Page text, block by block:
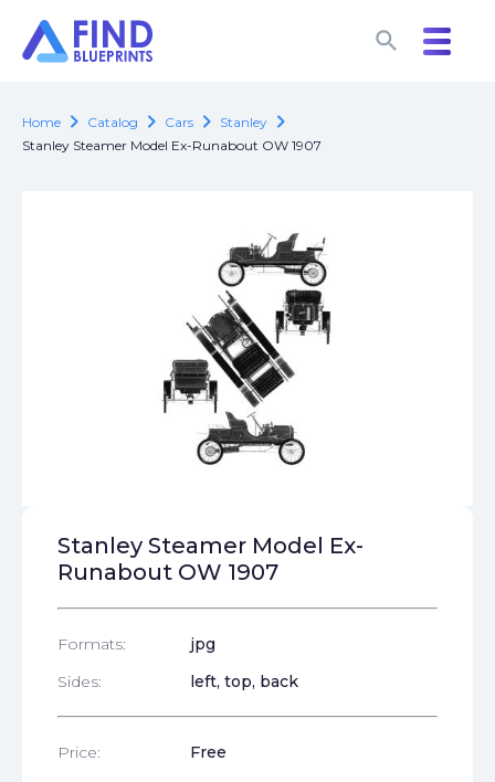
search
search
Home chevron_right Catalog chevron_right Cars chevron_right Stanley chevron_right
Stanley Steamer Model Ex-Runabout OW 1907
Stanley Steamer Model Ex-
Runabout OW 1907
Formats:
jpg
Sides:
left, top, back
Price: Free